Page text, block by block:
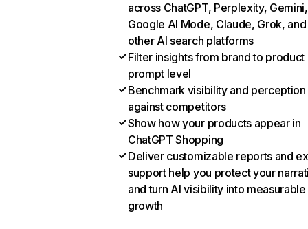
across ChatGPT, Perplexity, Gemini,
Google AI Mode, Claude, Grok, and
other AI search platforms
Filter insights from brand to product
prompt level
Benchmark visibility and perception
against competitors
Show how your products appear in
ChatGPT Shopping
Deliver customizable reports and
support help you protect your
and turn AI visibility into measurable
growth